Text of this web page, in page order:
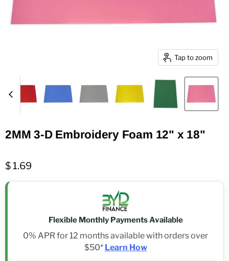
Tap to zoom
2MM 3-D Embroidery Foam 12" x 18"
$ 1.69
Flexible Monthly Payments Available
0% APR for 12 months available with orders over
$50* Learn How